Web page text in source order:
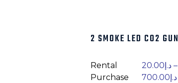
2 SMOKE LED CO2 GUN
Rental
Purchase
د.إ20.00
–
د.إ700.00